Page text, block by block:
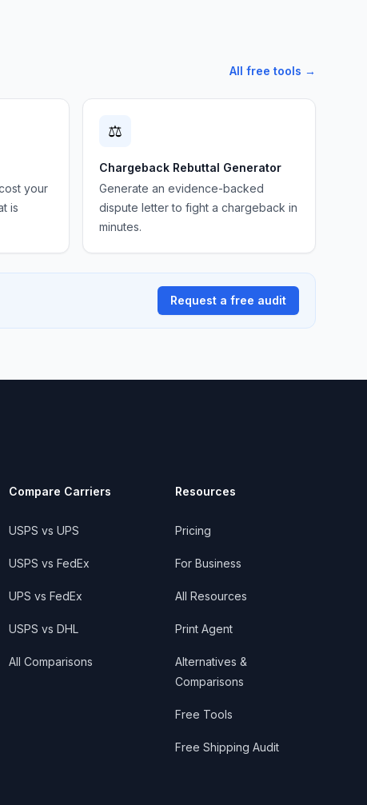
All free tools →
your
is
⚖️
Chargeback Rebuttal Generator
Generate an evidence-backed
dispute letter to fight a chargeback in
minutes.
Request a free audit
Compare Carriers
USPS vs UPS
USPS vs FedEx
UPS vs FedEx
USPS vs DHL
All Comparisons
Resources
Pricing
For Business
All Resources
Print Agent
Alternatives &
Comparisons
Free Tools
Free Shipping Audit